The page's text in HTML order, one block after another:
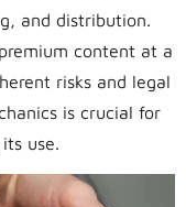
and distribution.
content at a
risks and legal
is crucial for
use.